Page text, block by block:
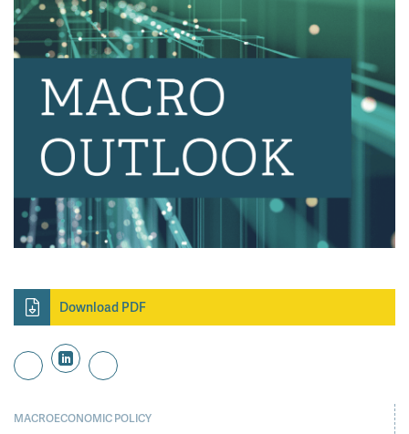
Download PDF
MACROECONOMIC POLICY